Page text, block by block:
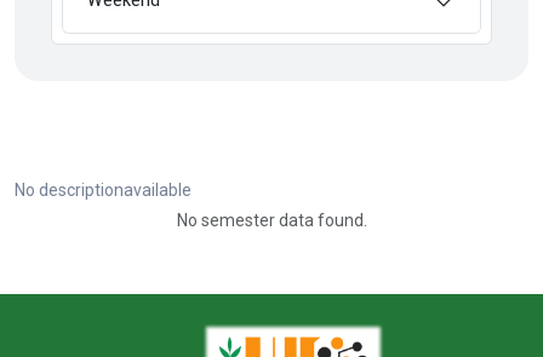
No descriptionavailable
No semester data found.